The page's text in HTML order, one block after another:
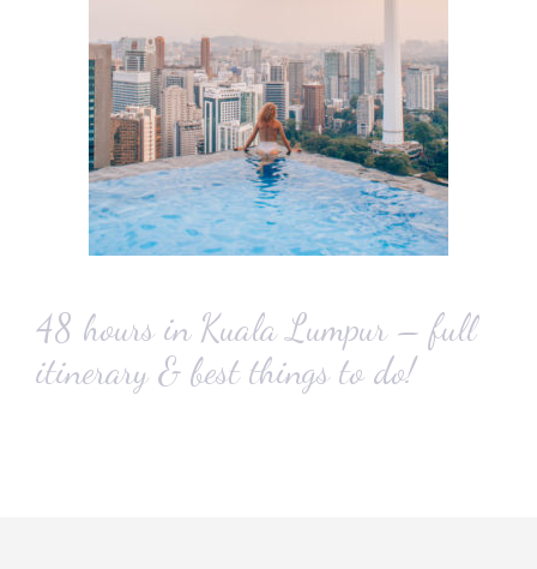
48 hours in Kuala Lumpur – full
itinerary & best things to do!